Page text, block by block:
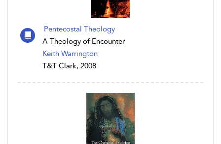
Pentecostal Theology
A Theology of Encounter
Keith Warrington
T&T Clark, 2008